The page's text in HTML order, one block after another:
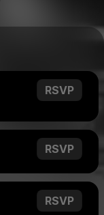
RSVP
RSVP
RSVP